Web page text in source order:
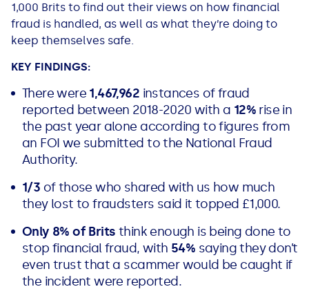
All Loans
Secured Loan on Joint Mortgage
Advantages & Disadvantages
Extending a Loan
Getting a Loan on Benefits
Can't Afford Repayments
Remortgage or Secured Loan
See all car finance guides
Mortgages with Bad Credit
See all mortgage guides
1,000 Brits to find out their views on how financial
fraud is handled, as well as what they’re doing to
keep themselves safe.
KEY FINDINGS:
There were 1,467,962 instances of fraud
reported between 2018-2020 with a 12% rise in
the past year alone according to figures from
an FOI we submitted to the National Fraud
Authority.
1/3 of those who shared with us how much
they lost to fraudsters said it topped £1,000.
Only 8% of Brits think enough is being done to
stop financial fraud, with 54% saying they don’t
even trust that a scammer would be caught if
the incident were reported.